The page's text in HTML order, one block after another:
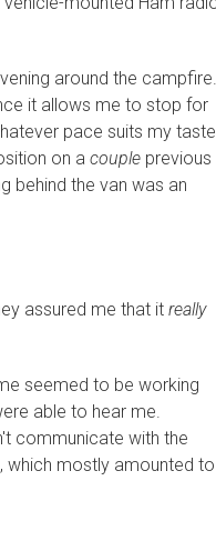
around the campfire.
it allows me to stop for
pace suits my
on a coupleprevious
behind the van was an
assured me that it really
seemed to be working
able to hear me.
communicate with the
which mostly amounted to